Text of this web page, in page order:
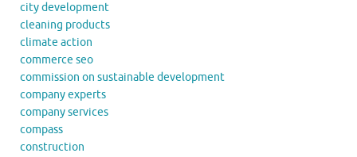
city development
cleaning products
climate action
commerce seo
commission on sustainable development
company experts
company services
compass
construction